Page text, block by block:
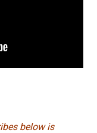
below is